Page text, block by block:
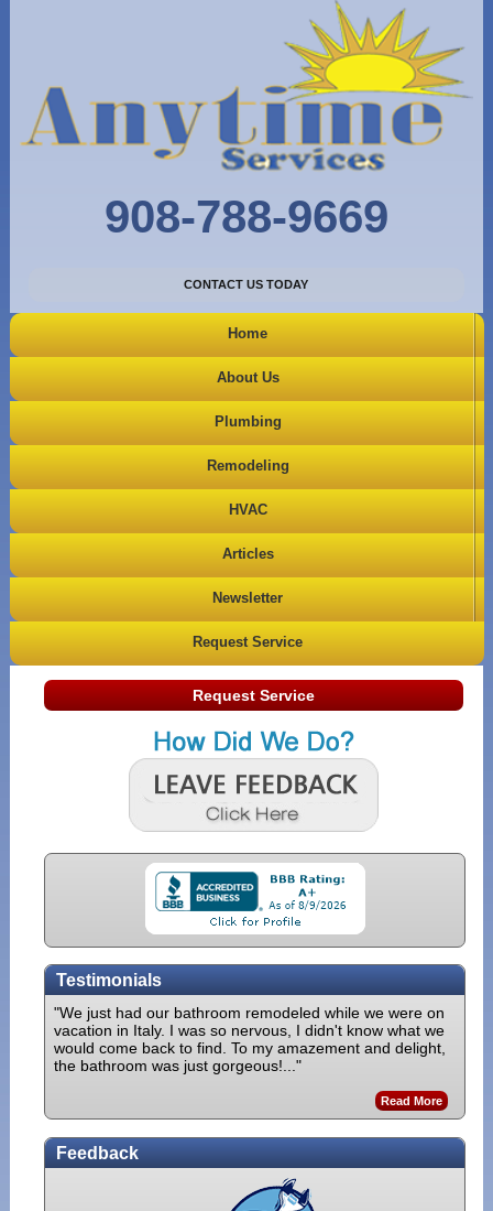
908-788-9669
CONTACT US TODAY
Home
About Us
Plumbing
Remodeling
HVAC
Articles
Newsletter
Request Service
Request Service
Testimonials
"We just had our bathroom remodeled while we were on
vacation in Italy. I was so nervous, I didn't know what we
would come back to find. To my amazement and delight,
the bathroom was just gorgeous!..."
Read More
Feedback